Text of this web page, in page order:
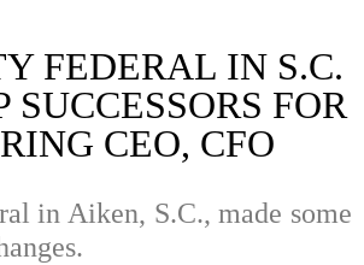
FEDERAL IN S.C.
SUCCESSORS FOR
CEO, CFO
in Aiken, S.C., made some